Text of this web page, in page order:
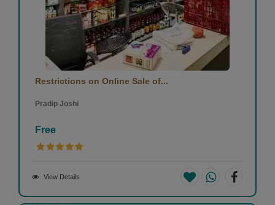
Restrictions on Online Sale of...
Pradip Joshi
Free
View Details